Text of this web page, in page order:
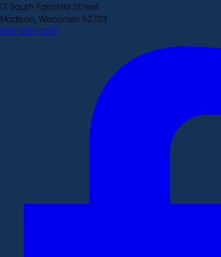
17 South Fairchild Street
Madison, Wisconsin 53703
608-266-0087